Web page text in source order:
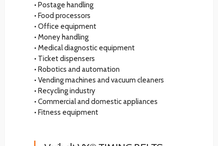
• Postage handling
• Food processors
• Office equipment
• Money handling
• Medical diagnostic equipment
• Ticket dispensers
• Robotics and automation
• Vending machines and vacuum cleaners
• Recycling industry
• Commercial and domestic appliances
• Fitness equipment